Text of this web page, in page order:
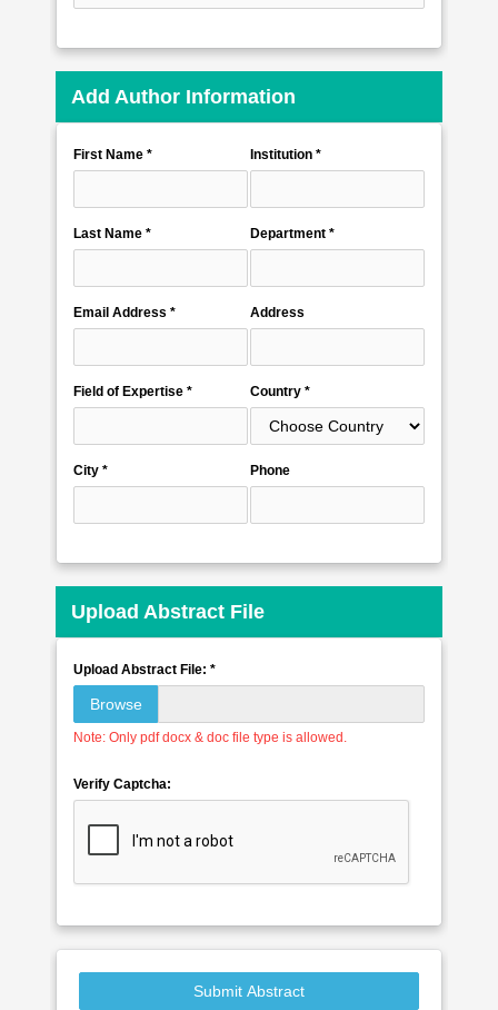
Add Author Information
First Name *
Last Name *
Email Address *
Field of Expertise *
City *
Institution *
Department *
Address
Country *
Phone
Upload Abstract File
Upload Abstract File: *
Browse
Note: Only pdf docx & doc file type is allowed.
Verify Captcha:
Submit Abstract